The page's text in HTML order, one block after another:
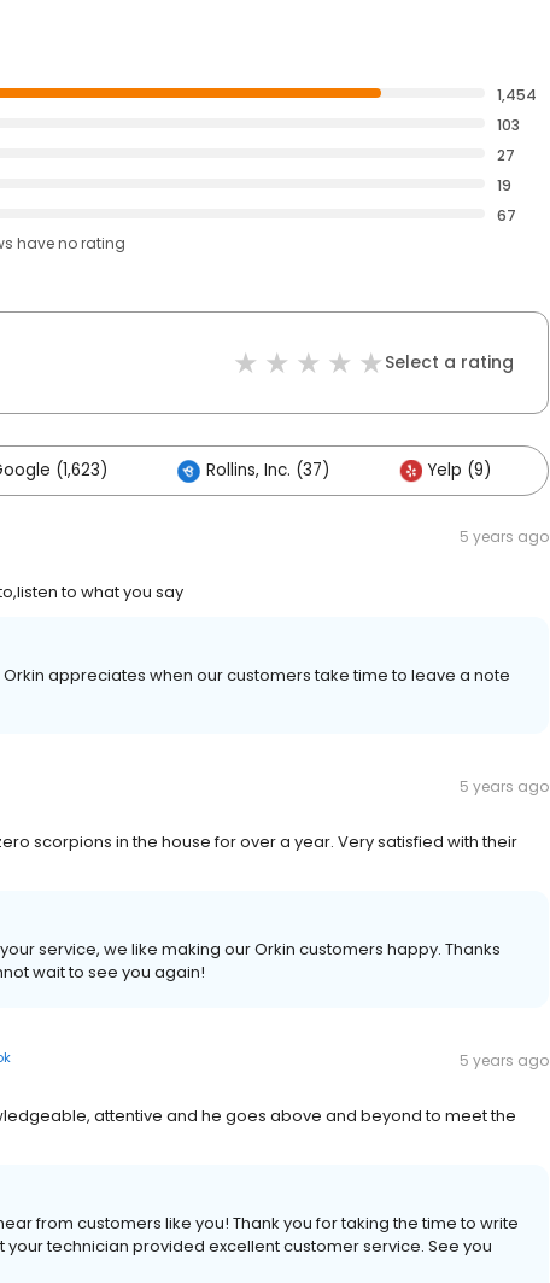
1,454
103
27
19
67
haveno rating
Select a rating
(1,623) Rollins, Inc. (37) Yelp (9)
5 years ago
to what you say
Orkin appreciates when our customers take time to leave a note
5 years ago
scorpions in the house for over a year. Very satisfied with their
service, we like making our Orkin customers happy. Thanks
wait to see you again!
5 years ago
attentive and he goes above and beyond to meet the
from customers like you! Thank you for taking the time to write
technician provided excellent customer service. See you